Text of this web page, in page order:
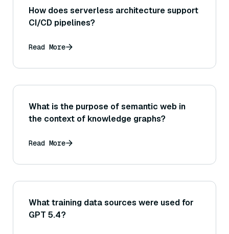
How does serverless architecture support
CI/CD pipelines?
Read More
What is the purpose of semantic web in
the context of knowledge graphs?
Read More
What training data sources were used for
GPT 5.4?